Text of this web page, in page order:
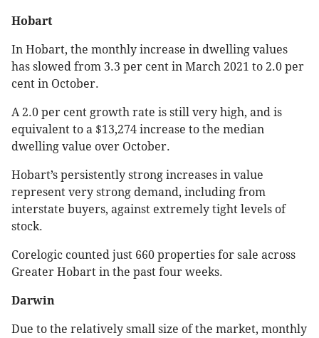
Hobart
In Hobart, the monthly increase in dwelling values
has slowed from 3.3 per cent in March 2021 to 2.0 per
cent in October.
A 2.0 per cent growth rate is still very high, and is
equivalent to a $13,274 increase to the median
dwelling value over October.
Hobart’s persistently strong increases in value
represent very strong demand, including from
interstate buyers, against extremely tight levels of
stock.
Corelogic counted just 660 properties for sale across
Greater Hobart in the past four weeks.
Darwin
Due to the relatively small size of the market, monthly